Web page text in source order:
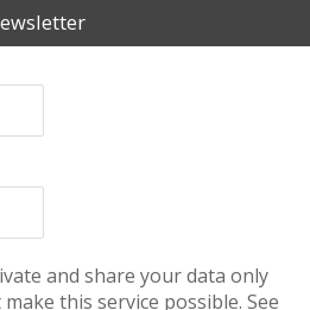
and share your data only
this service possible. See